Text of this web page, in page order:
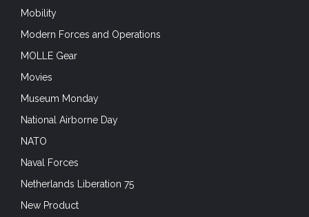
Mobility
Modern Forces and Operations
MOLLE Gear
Movies
Museum Monday
National Airborne Day
NATO
Naval Forces
Netherlands Liberation 75
New Product